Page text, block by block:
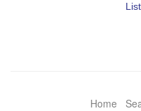
Home